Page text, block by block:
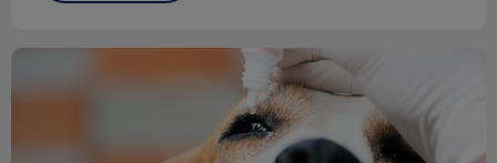
How to Give Eye Medications to Your Pet